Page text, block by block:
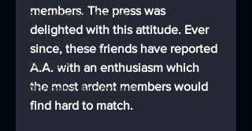
AA Recovery Stories
AA Big Book
4th Step
Alcoholics Anonymous
members. The press was
delighted with this attitude. Ever
since, these friends have reported
A.A. with an enthusiasm which
the most ardent members would
find hard to match.